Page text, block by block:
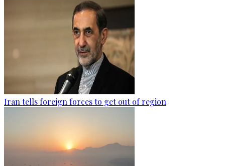
Iran tells foreign forces to get out of region